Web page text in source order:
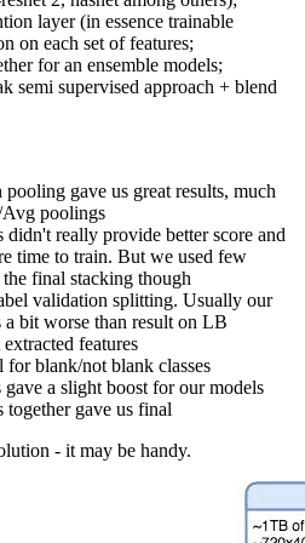
layer (in essence trainable
on each set of features;
for an ensemble models;
semi supervised approach + blend
gave us great results, much
poolings
really provide better score and
time to train. But we used few
final stacking though
validation splitting. Usually our
bit worse than result on LB
features
for blank/not blank classes
a slight boost for our models
together gave us final
- it may be handy.